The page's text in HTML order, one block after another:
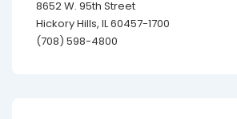
8652 W. 95th Street
Hickory Hills, IL 60457-1700
(708) 598-4800